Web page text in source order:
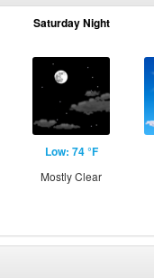
Saturday Night
Low: 74 °F
Mostly Clear